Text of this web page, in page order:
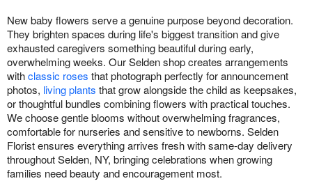
New baby flowers serve a genuine purpose beyond decoration.
They brighten spaces during life's biggest transition and give
exhausted caregivers something beautiful during early,
overwhelming weeks. Our Selden shop creates arrangements
withclassic roses that photograph perfectly for announcement
photos, living plants that grow alongside the child as keepsakes,
or thoughtful bundles combining flowers with practical touches.
We choose gentle blooms without overwhelming fragrances,
comfortable for nurseries and sensitive to newborns. Selden
Florist ensures everything arrives fresh with same-day delivery
throughout Selden, NY, bringing celebrations when growing
families need beauty and encouragement most.